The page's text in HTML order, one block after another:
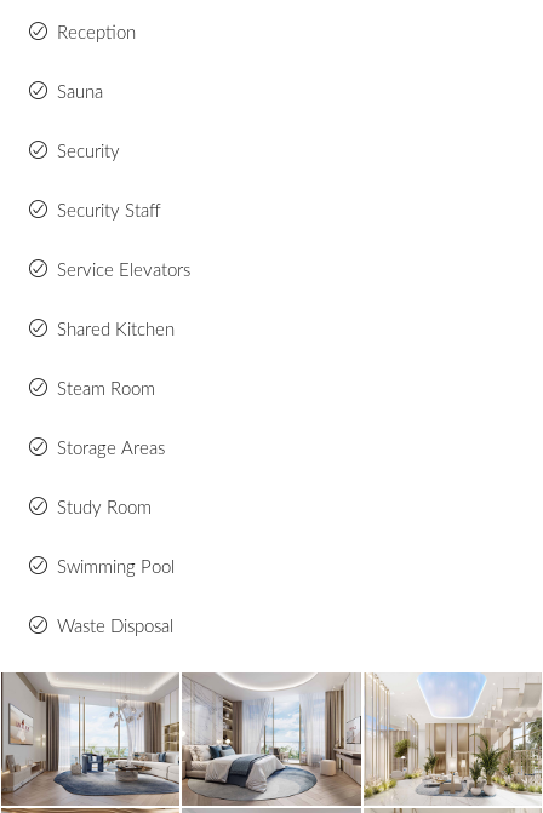
Reception
Sauna
Security
Security Staff
Service Elevators
Shared Kitchen
Steam Room
Storage Areas
Study Room
Swimming Pool
Waste Disposal